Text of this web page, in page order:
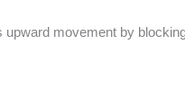
movement by